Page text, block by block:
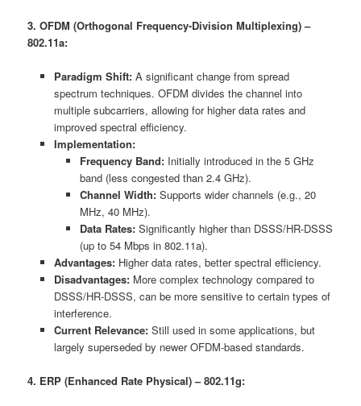
3. OFDM (Orthogonal Frequency-Division Multiplexing) –
802.11a:
Paradigm Shift:A significant change from spread
spectrum techniques. OFDM divides the channel into
multiple subcarriers, allowing for higher data rates and
improved spectral efficiency.
Implementation:
Frequency Band: Initially introduced in the 5 GHz
band (less congested than 2.4 GHz).
Channel Width: Supports wider channels (e.g., 20
MHz, 40 MHz).
Data Rates: Significantly higher than DSSS/HR-DSSS
(up to 54 Mbps in 802.11a).
Advantages:Higher data rates, better spectral efficiency.
Disadvantages:More complex technology compared to
DSSS/HR-DSSS, can be more sensitive to certain types of
interference.
Current Relevance:Still used in some applications, but
largely superseded by newer OFDM-based standards.
4. ERP (Enhanced Rate Physical) – 802.11g: